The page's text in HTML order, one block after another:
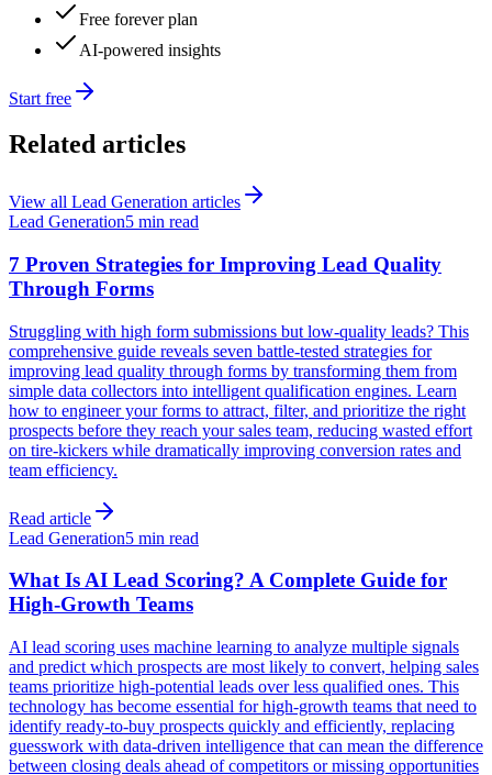
Free forever plan
AI-powered insights
Start free
Related articles
View all Lead Generation articles
Lead Generation5 min read
7 Proven Strategies for Improving Lead Quality
Through Forms
Struggling with high form submissions but low-quality leads? This
comprehensive guide reveals seven battle-tested strategies for
improving lead quality through forms by transforming them from
simple data collectors into intelligent qualification engines. Learn
how to engineer your forms to attract, filter, and prioritize the right
prospects before they reach your sales team, reducing wasted effort
on tire-kickers while dramatically improving conversion rates and
team efficiency.
Read article
Lead Generation5 min read
What Is AI Lead Scoring? A Complete Guide for
High-Growth Teams
AI lead scoring uses machine learning to analyze multiple signals
and predict which prospects are most likely to convert, helping sales
teams prioritize high-potential leads over less qualified ones. This
technology has become essential for high-growth teams that need to
identify ready-to-buy prospects quickly and efficiently, replacing
guesswork with data-driven intelligence that can mean the difference
between closing deals ahead of competitors or missing opportunities